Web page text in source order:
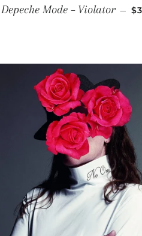
Depeche Mode ‎– Violator —